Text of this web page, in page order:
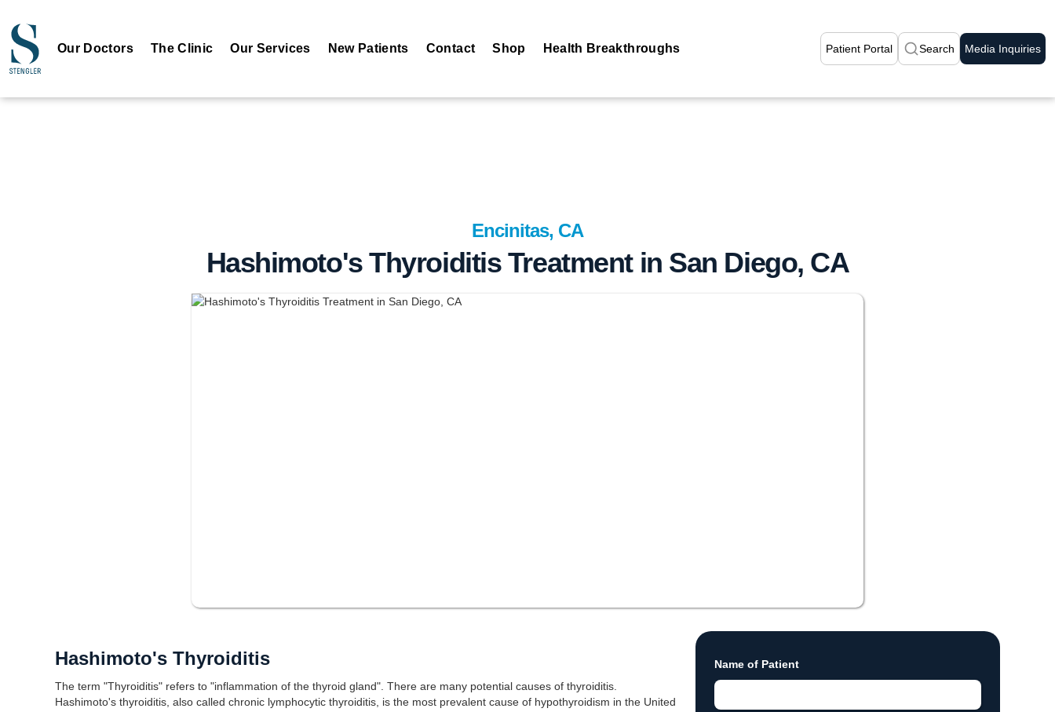
Our Doctors The Clinic Our Services New Patients Contact Shop Health Breakthroughs Patient Portal Search Media Inquiries
Encinitas, CA
Hashimoto's Thyroiditis Treatment in San Diego, CA
Hashimoto's Thyroiditis
The term "Thyroiditis" refers to "inflammation of the thyroid gland". There are many potential causes of thyroiditis.
Hashimoto's thyroiditis, also called chronic lymphocytic thyroiditis, is the most prevalent cause of hypothyroidism in the United
Name of Patient